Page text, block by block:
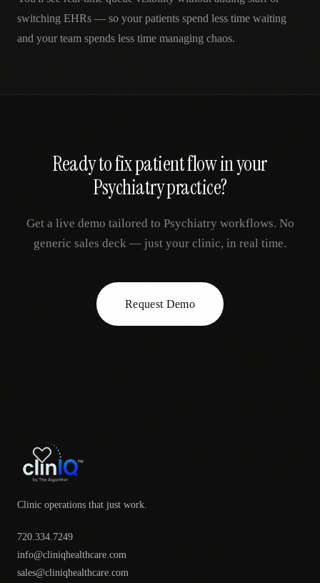
switching EHRs — so your patients spend less time waiting
and your team spends less time managing chaos.
Ready to fixpatient flowin your
Psychiatrypractice?
Get a live demo tailored to Psychiatryworkflows. No
generic sales deck — just your clinic, in real time.
Request Demo
Clinic operations that just work.
720.334.7249
info@cliniqhealthcare.com
sales@cliniqhealthcare.com